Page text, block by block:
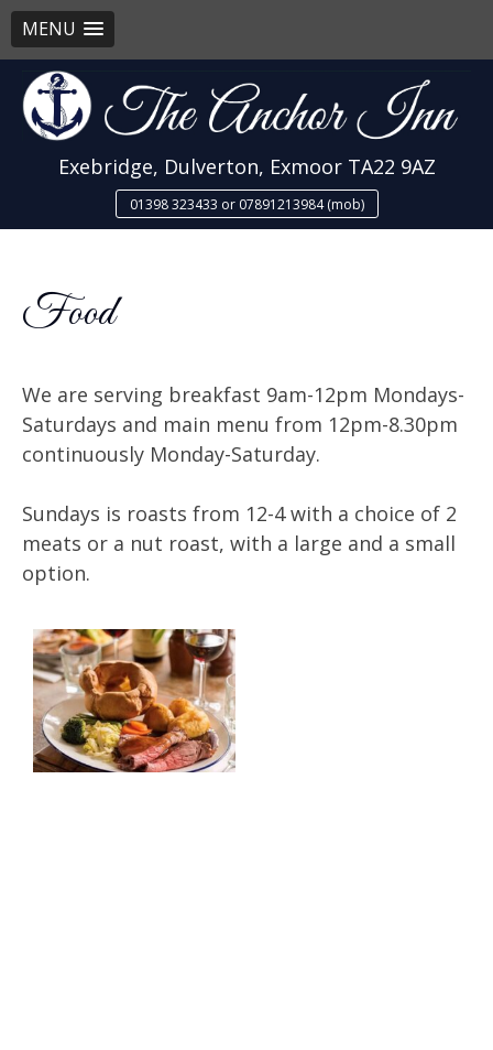
MENU
content
Exebridge, Dulverton, Exmoor TA22 9AZ
01398 323433 or 07891213984 (mob)
Food
We are serving breakfast 9am-12pm Mondays-
Saturdays and main menu from 12pm-8.30pm
continuously Monday-Saturday.
Sundays is roasts from 12-4 with a choice of 2
meats or a nut roast, with a large and a small
option.